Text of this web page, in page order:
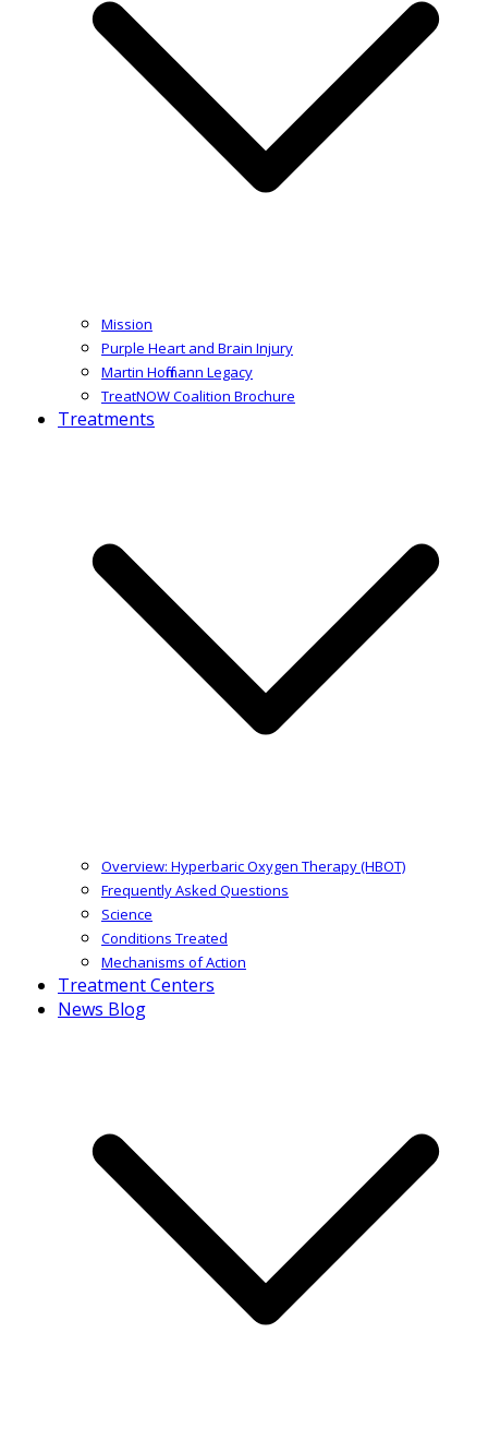
Mission
Purple Heart and Brain Injury
Martin Hoffmann Legacy
TreatNOW Coalition Brochure
Treatments
Overview: Hyperbaric Oxygen Therapy (HBOT)
Frequently Asked Questions
Science
Conditions Treated
Mechanisms of Action
Treatment Centers
News Blog